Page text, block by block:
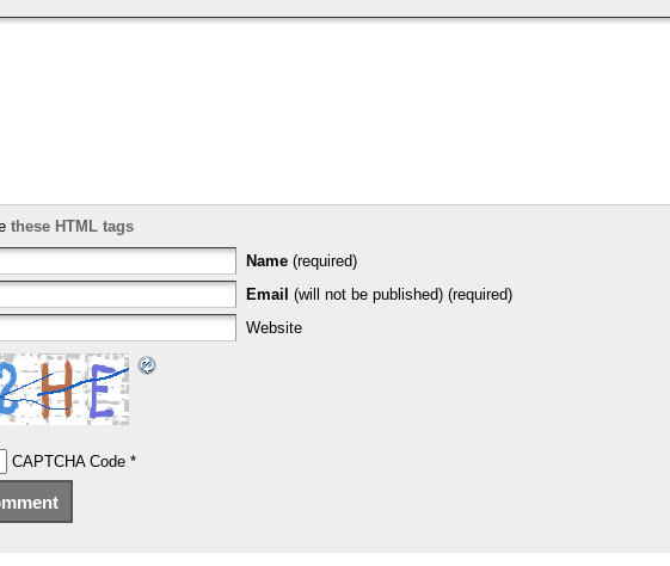
these HTML tags
Name(required)
Email (will not be published) (required)
Website
CAPTCHA Code*